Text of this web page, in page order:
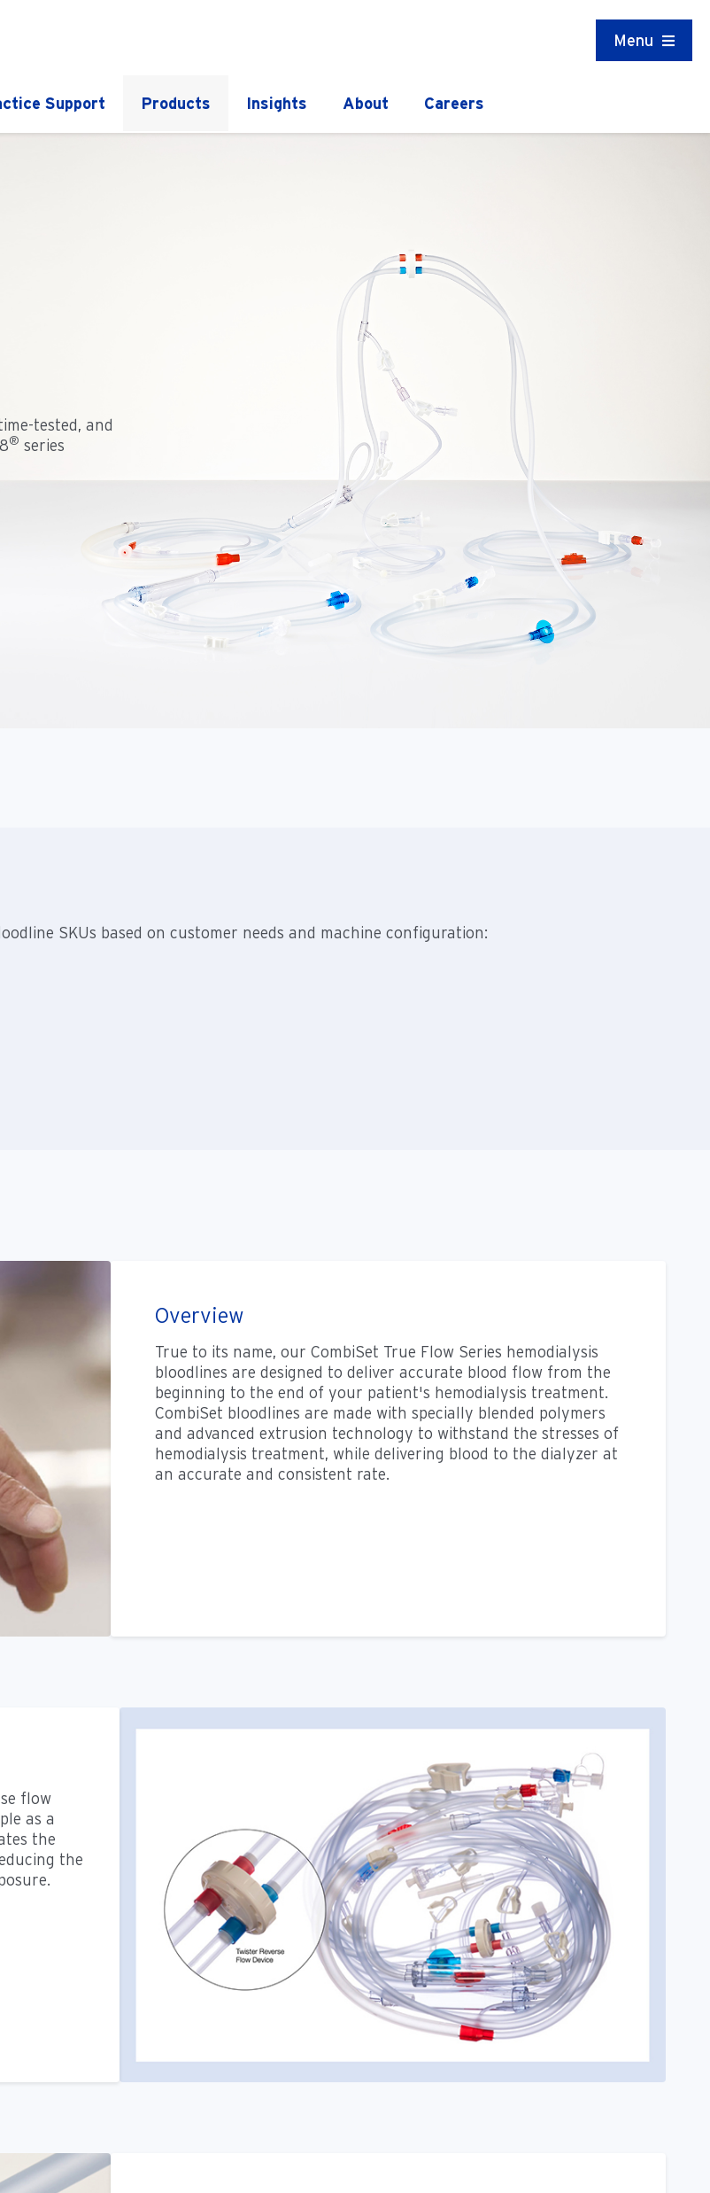
Menu
Support Products Insights About Careers
tested, and
® series
SKUs based on customer needs and machine configuration:
Overview
True to its name, our CombiSet True Flow Series hemodialysis
bloodlines are designed to deliver accurate blood flow from the
beginning to the end of your patient's hemodialysis treatment.
CombiSet bloodlines are made with specially blended polymers
and advanced extrusion technology to withstand the stresses of
hemodialysis treatment, while delivering blood to the dialyzer at
an accurate and consistent rate.
flow
as a
the
the